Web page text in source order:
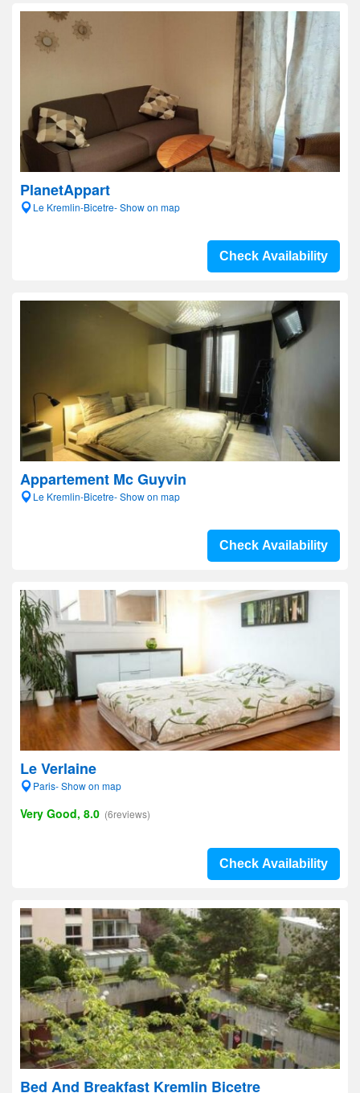
PlanetAppart
Le Kremlin-Bicetre- Show on map
Check Availability
Appartement Mc Guyvin
Le Kremlin-Bicetre- Show on map
Check Availability
Le Verlaine
Paris- Show on map
Very Good, 8.0 (6reviews)
Check Availability
Bed And Breakfast Kremlin Bicetre